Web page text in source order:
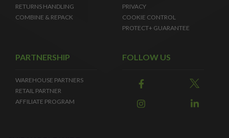
RETURNS HANDLING
COMBINE & REPACK
PRIVACY
COOKIE CONTROL
PROTECT+ GUARANTEE
PARTNERSHIP
WAREHOUSE PARTNERS
RETAIL PARTNER
AFFILIATE PROGRAM
FOLLOW US